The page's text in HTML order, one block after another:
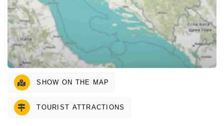
SHOW ON THE MAP
TOURIST ATTRACTIONS